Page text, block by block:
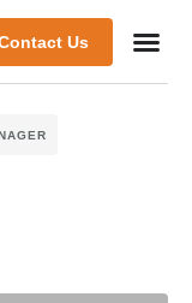
Us